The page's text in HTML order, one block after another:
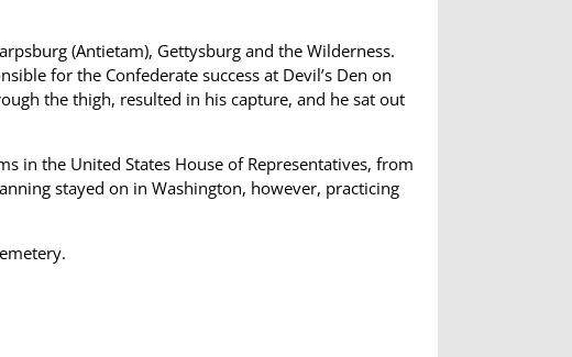
(Antietam), Gettysburg and the Wilderness.
for the Confederate success at Devil’s Den on
the thigh, resulted in his capture, and he sat out
in the United States House of Representatives, from
stayed on in Washington, however, practicing